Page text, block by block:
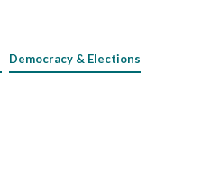
Democracy & Elections